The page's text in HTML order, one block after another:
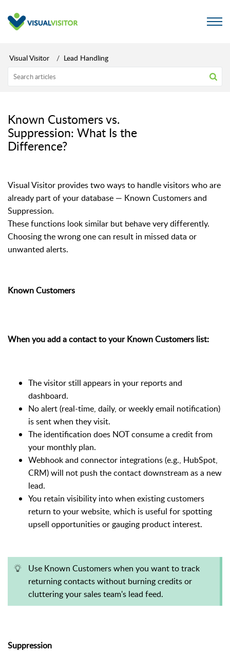
Visual Visitor Lead Handling
Known Customers vs.
Suppression: What Is the
Difference?
Visual Visitor provides two ways to handle visitors who are
already part of your database — Known Customers and
Suppression.
These functions look similar but behave very differently.
Choosing the wrong one can result in missed data or
unwanted alerts.
Known Customers
When you add a contact to your Known Customers list:
The visitor still appears in your reports and
dashboard.
No alert (real-time, daily, or weekly email notification)
is sent when they visit.
The identification does NOT consume a credit from
your monthly plan.
Webhook and connector integrations (e.g., HubSpot,
CRM) will not push the contact downstream as a new
lead.
You retain visibility into when existing customers
return to your website, which is useful for spotting
upsell opportunities or gauging product interest.
Use Known Customers when you want to track
returning contacts without burning credits or
cluttering your sales team's lead feed.
Suppression